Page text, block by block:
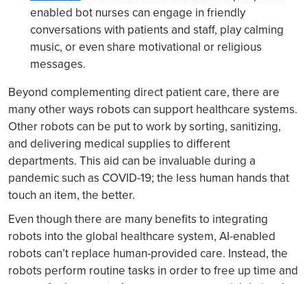
enabled bot nurses can engage in friendly
conversations with patients and staff, play calming
music, or even share motivational or religious
messages.
Beyond complementing direct patient care, there are
many other ways robots can support healthcare systems.
Other robots can be put to work by sorting, sanitizing,
and delivering medical supplies to different
departments. This aid can be invaluable during a
pandemic such as COVID-19; the less human hands that
touch an item, the better.
Even though there are many benefits to integrating
robots into the global healthcare system, AI-enabled
robots can’t replace human-provided care. Instead, the
robots perform routine tasks in order to free up time and